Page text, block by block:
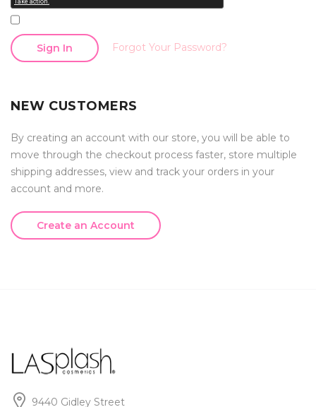
Sign In Forgot Your Password?
NEW CUSTOMERS
By creating an account with our store, you will be able to
move through the checkout process faster, store multiple
shipping addresses, view and track your orders in your
account and more.
Create an Account
9440 Gidley Street